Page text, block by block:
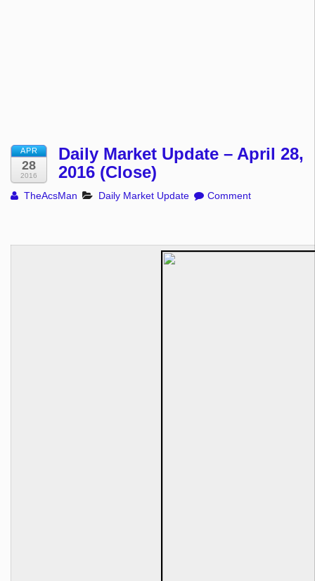
APR
28
2016
Daily Market Update – April 28,
2016 (Close)
TheAcsMan Daily Market Update Comment